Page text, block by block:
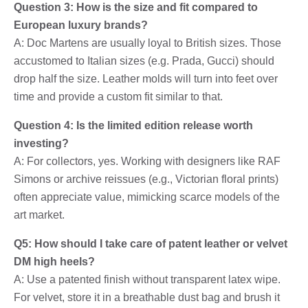
Question 3: How is the size and fit compared to
European luxury brands?
A: Doc Martens are usually loyal to British sizes. Those
accustomed to Italian sizes (e.g. Prada, Gucci) should
drop half the size. Leather molds will turn into feet over
time and provide a custom fit similar to that.
Question 4: Is the limited edition release worth
investing?
A: For collectors, yes. Working with designers like RAF
Simons or archive reissues (e.g., Victorian floral prints)
often appreciate value, mimicking scarce models of the
art market.
Q5: How should I take care of patent leather or velvet
DM high heels?
A: Use a patented finish without transparent latex wipe.
For velvet, store it in a breathable dust bag and brush it